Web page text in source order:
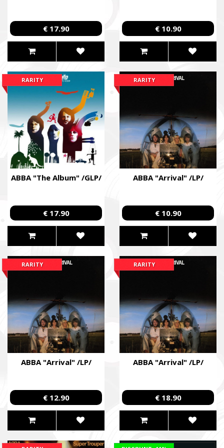
€ 17.90 € 10.90
ABBA "The Album" /GLP/
RARITY
€ 17.90
ABBA "Arrival" /LP/
RARITY
€ 10.90
ABBA "Arrival" /LP/
RARITY
€ 12.90
ABBA "Arrival" /LP/
RARITY
€ 18.90
Regiment, and families of the soldiers.